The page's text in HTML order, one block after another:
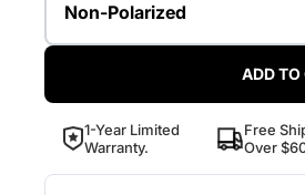
Non-Polarized
ADD TO
1-Year Limited
Warranty.
Free
Over